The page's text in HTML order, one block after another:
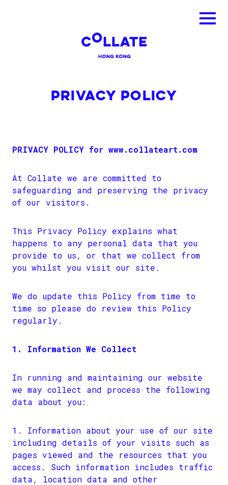
PRIVACY POLICY
PRIVACY POLICY for www.collateart.com
At Collate we are committed to
safeguarding and preserving the privacy
of our visitors.
This Privacy Policy explains what
happens to any personal data that you
provide to us, or that we collect from
you whilst you visit our site.
We do update this Policy from time to
time so please do review this Policy
regularly.
1. Information We Collect
In running and maintaining our website
we may collect and process the following
data about you:
Information about your use of our site
including details of your visits such as
pages viewed and the resources that you
access. Such information includes traffic
data, location data and other